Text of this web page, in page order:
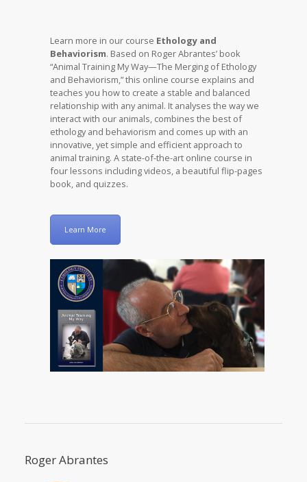
Learn more in our course Ethology and
Behaviorism. Based on Roger Abrantes’ book
“Animal Training My Way—The Merging of Ethology
and Behaviorism,” this online course explains and
teaches you how to create a stable and balanced
relationship with any animal. It analyses the way we
interact with our animals, combines the best of
ethology and behaviorism and comes up with an
innovative, yet simple and efficient approach to
animal training. A state-of-the-art online course in
four lessons including videos, a beautiful flip-pages
book, and quizzes.
Learn More
Roger Abrantes